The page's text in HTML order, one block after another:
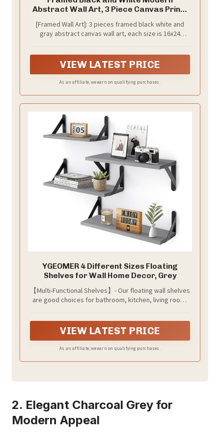
Abstract Wall Art, 3 Piece Canvas Prints
Black White Grey Pictures for Living
Room Dining Room Bedroom Office Wall
[Framed Wall Art]: 3 pieces framed black white and
gray abstract canvas wall art, each size is 16x24
stylish black frame blends perfectly with a variety of
decorative styles
VIEW LATEST PRICE
As an affiliate, we earn on qualifying purchases.
YGEOMER 4 Different Sizes Floating
Shelves for Wall Home Decor, Grey
【Multi-Functional Shelves】- Our floating wall shelves
are good choices for bathroom, kitchen, living room,
small flower pots, trophies, collectibles, books,
photos, etc and even use them for cat shelves. These
look clean, tidy and bring you the beauty of nature.
VIEW LATEST PRICE
As an affiliate, we earn on qualifying purchases.
2. Elegant Charcoal Grey for
Modern Appeal